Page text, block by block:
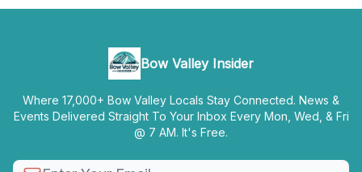
Bow Valley Insider
Where 17,000+ Bow Valley Locals Stay Connected. News &
Events Delivered Straight To Your Inbox Every Mon, Wed, & Fri
@ 7 AM. It's Free.